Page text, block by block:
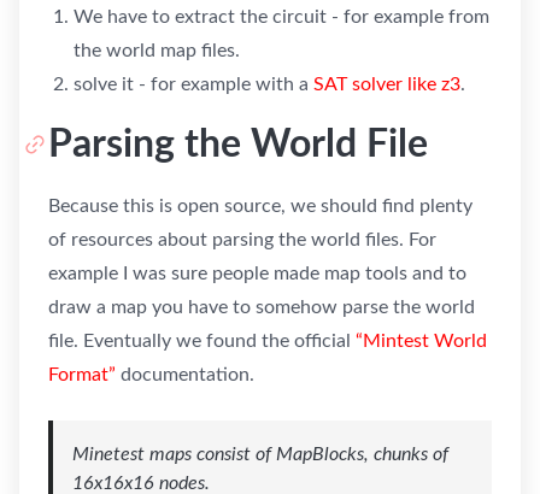
We have to extract the circuit - for example from
the world map files.
solve it - for example with a SAT solver like z3.
Parsing the World File
Because this is open source, we should find plenty
of resources about parsing the world files. For
example I was sure people made map tools and to
draw a map you have to somehow parse the world
file. Eventually we found the official “Mintest World
Format” documentation.
Minetest maps consist of MapBlocks, chunks of
16x16x16 nodes.